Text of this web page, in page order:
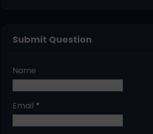
Submit Question
Name
Email *